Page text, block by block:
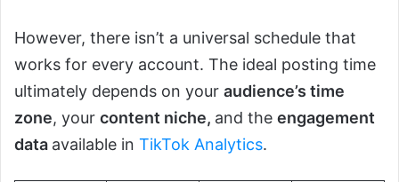
However, there isn’t a universal schedule that
works for every account. The ideal posting time
ultimately depends on your audience’s time
zone, your content niche, and the engagement
data available in TikTok Analytics.